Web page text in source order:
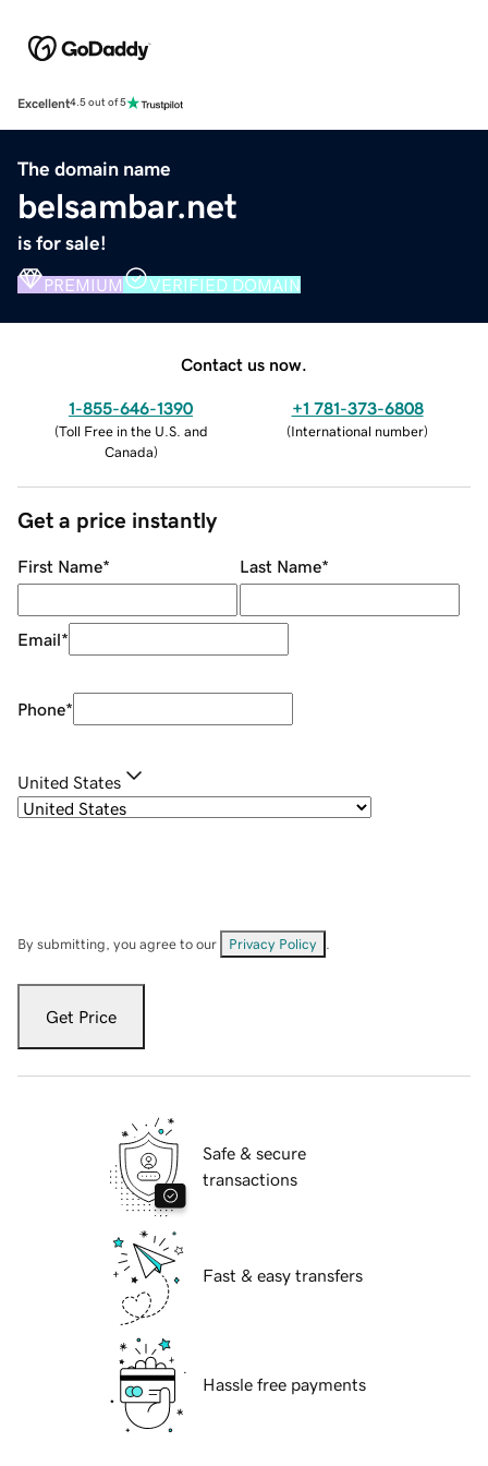
Excellent4.5 out of 5
The domain name
belsambar.net
is for sale!
PREMIUM VERIFIED DOMAIN
Contact us now.
1-855-646-1390
(Toll Free in the U.S. and
Canada)
+1 781-373-6808
(International number)
Get a price instantly
First Name* Last Name*
Email*
Phone*
United States
By submitting, you agree to our Privacy Policy
Get Price
Safe & secure
transactions
Fast & easy transfers
Hassle free payments